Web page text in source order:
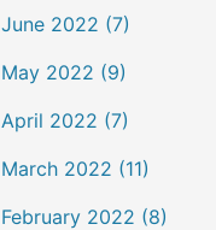
June 2022 (7)
May 2022 (9)
April 2022 (7)
March 2022 (11)
February 2022 (8)